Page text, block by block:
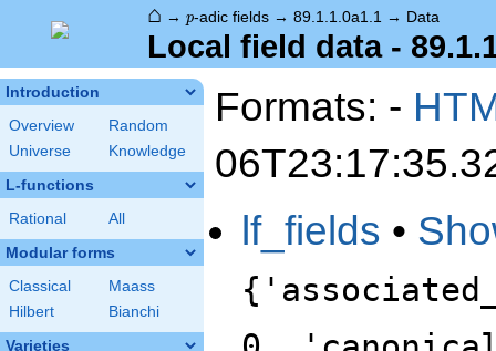
⌂ → p-adic fields → 89.1.1.0a1.1 → Data
Local field data -
Introduction
Overview
Random
Universe
Knowledge
L-functions
Rational All
Modular forms
Classical
Maass
Hilbert
Bianchi
Varieties
Formats: -
lf_fields •